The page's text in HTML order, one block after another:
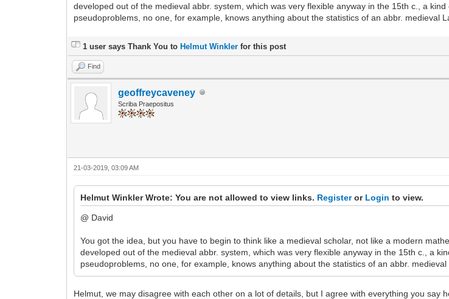
developed out of the medieval abbr. system, which was very flexible anyway in the 15th c., a
pseudoproblems, no one, for example, knows anything about the statistics of an abbr. medieval
1 user says Thank You to Helmut Winkler for this post
Find
geoffreycaveney
Scriba Praepositus
21-03-2019, 03:09 AM
Helmut Winkler Wrote: You are not allowed to view links. Registeror Login to view.
@ David
You got the idea, but you have to begin to think like a medieval scholar, not like a modern
developed out of the medieval abbr. system, which was very flexible anyway in the 15th c., a
pseudoproblems, no one, for example, knows anything about the statistics of an abbr.
Helmut, we may disagree with each other on a lot of details, but I agree with everything you say